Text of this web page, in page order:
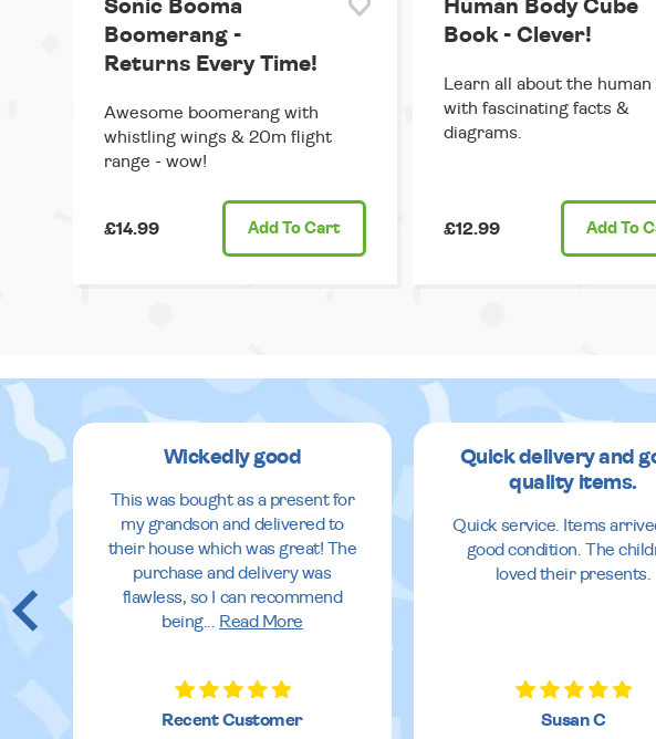
Sonic Booma
Boomerang -
Returns Every Time!
Awesome boomerang with
whistling wings & 20m flight
range - wow!
£14.99 Add To Cart
Human Body Cube
Book - Clever!
Learn all about the human
with fascinating facts &
diagrams.
£12.99 Add To
Wickedly good
This was bought as a present for
my grandson and delivered to
their house which was great! The
purchase and delivery was
flawless, so I can recommend
being... Read More
Recent Customer
Quick delivery and
quality items.
Quick service. Items
good condition. The
loved their presents.
Susan C